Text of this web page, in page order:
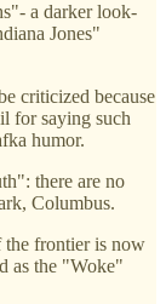
a darker look-
Jones"
criticized because
for saying such
humor.
there are no
Columbus.
the frontier is now
as the "Woke"